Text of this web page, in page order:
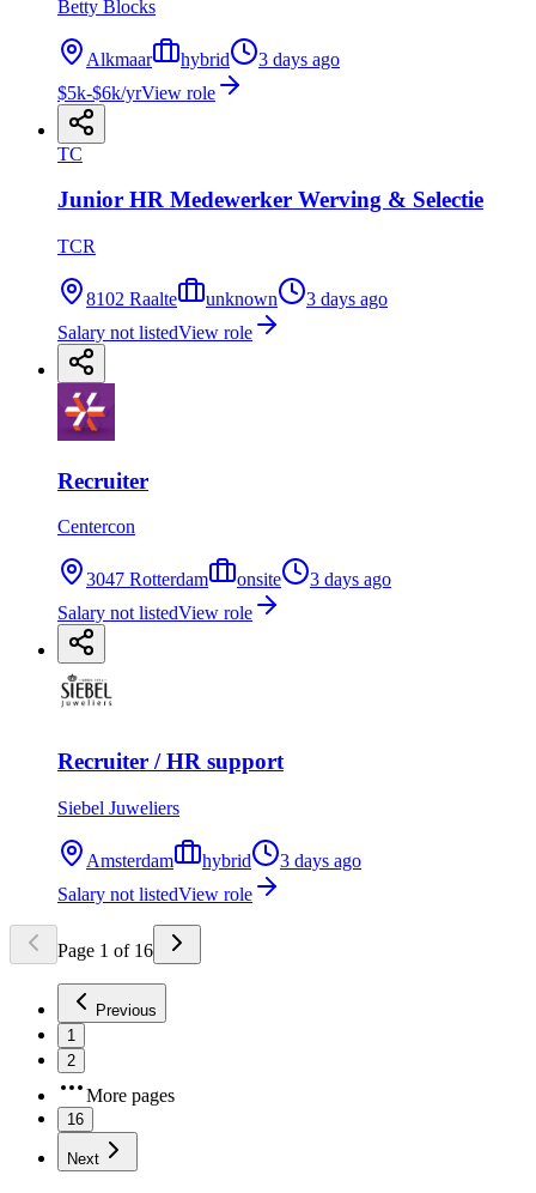
Betty Blocks
Alkmaar hybrid
3 days ago
$5k-$6k/yrView role
TC
Junior HR Medewerker Werving & Selectie
TCR
8102 Raalte unknown
3 days ago
Salary not listedView role
Recruiter
Centercon
3047 Rotterdam onsite
3 days ago
Salary not listedView role
Recruiter / HR support
Siebel Juweliers
Amsterdam hybrid
3 days ago
Salary not listedView role
Page 1 of 16
Previous
1
2
More pages
16
Next